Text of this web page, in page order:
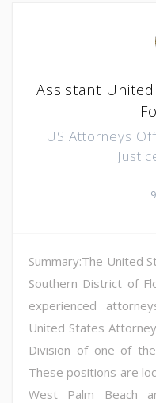
Assistant
US Attorneys
Summary:The United
Southern District of
experienced
United States
Division of one of
These positions are
West Palm Beach